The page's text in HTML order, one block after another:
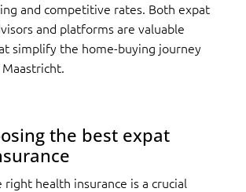
and competitive rates. Both expat
and platforms are valuable
simplify the home-buying journey
the best expat
right health insurance is a crucial